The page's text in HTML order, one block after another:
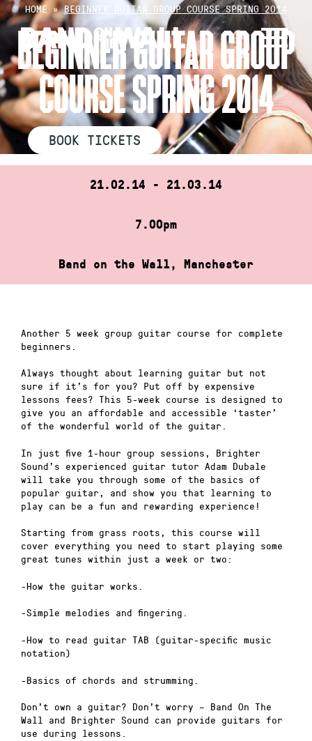
Skip
to
content
HOME »BEGINNER GUITAR GROUP COURSE SPRING 2014
BEGINNER GUITAR GROUP
COURSE SPRING 2014
BOOK TICKETS
21.02.14 - 21.03.14
7.00pm
Band on the Wall, Manchester
Another 5 week group guitar course for complete
beginners.
Always thought about learning guitar but not
sure if it’s for you? Put off by expensive
lessons fees? This 5-week course is designed to
give you an affordable and accessible ‘taster’
of the wonderful world of the guitar.
In just five 1-hour group sessions, Brighter
Sound’s experienced guitar tutor Adam Dubale
will take you through some of the basics of
popular guitar, and show you that learning to
play can be a fun and rewarding experience!
Starting from grass roots, this course will
cover everything you need to start playing some
great tunes within just a week or two:
-How the guitar works.
-Simple melodies and fingering.
-How to read guitar TAB (guitar-specific music
notation)
-Basics of chords and strumming.
Don’t own a guitar? Don’t worry – Band On The
Wall and Brighter Sound can provide guitars for
use during lessons.